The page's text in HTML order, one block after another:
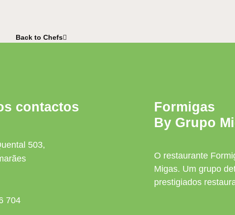
Back to Chefs
contactos
503,
704
Formigas
By Grupo
O restaurante
Migas. Um grupo
prestigiados